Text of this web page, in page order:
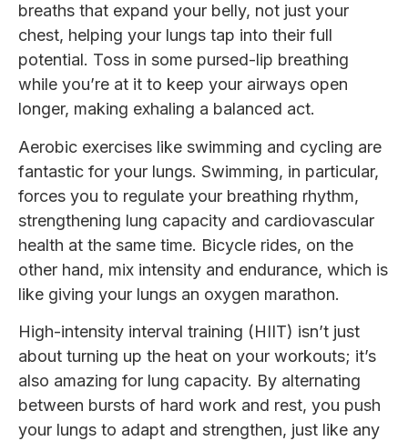
breaths that expand your belly, not just your
chest, helping your lungs tap into their full
potential. Toss in some pursed-lip breathing
while you’re at it to keep your airways open
longer, making exhaling a balanced act.
Aerobic exercises like swimming and cycling are
fantastic for your lungs. Swimming, in particular,
forces you to regulate your breathing rhythm,
strengthening lung capacity and cardiovascular
health at the same time. Bicycle rides, on the
other hand, mix intensity and endurance, which is
like giving your lungs an oxygen marathon.
High-intensity interval training (HIIT) isn’t just
about turning up the heat on your workouts; it’s
also amazing for lung capacity. By alternating
between bursts of hard work and rest, you push
your lungs to adapt and strengthen, just like any